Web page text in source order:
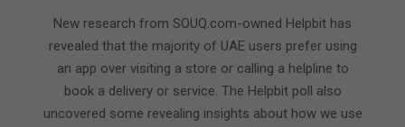
New research from SOUQ.com-owned Helpbit has
revealed that the majority of UAE users prefer using
an app over visiting a store or calling a helpline to
book a delivery or service. The Helpbit poll also
uncovered some revealing insights about how we use